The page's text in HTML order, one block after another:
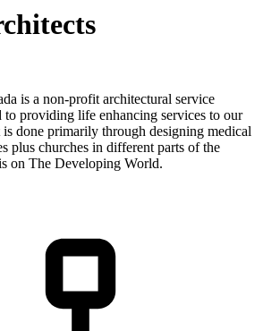
is a non-profit architectural service
to providing life enhancing services to our
done primarily through designing medical
plus churches in different parts of the
on The Developing World.